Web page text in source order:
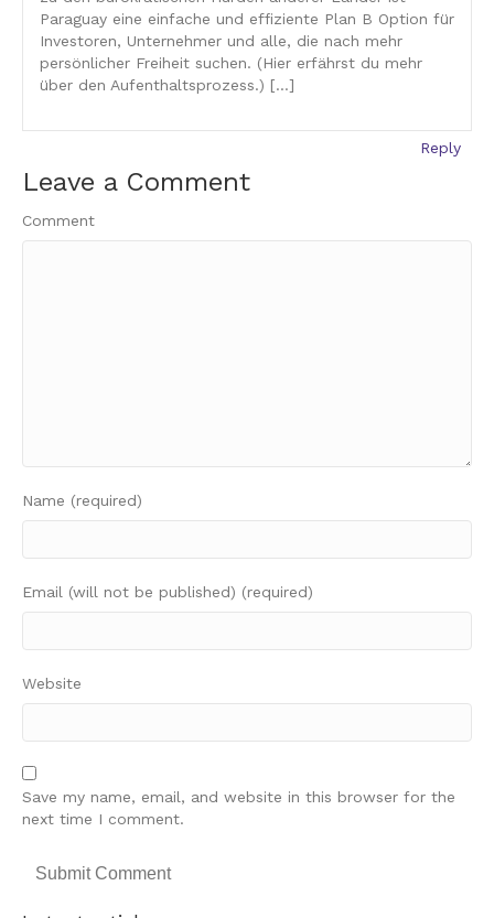
Paraguay eine einfache und effiziente Plan B Option für
Investoren, Unternehmer und alle, die nach mehr
persönlicher Freiheit suchen. (Hier erfährst du mehr
über den Aufenthaltsprozess.) […]
Reply
Leave a Comment
Comment
Name (required)
Email (will not be published) (required)
Website
Save my name, email, and website in this browser for the
next time I comment.